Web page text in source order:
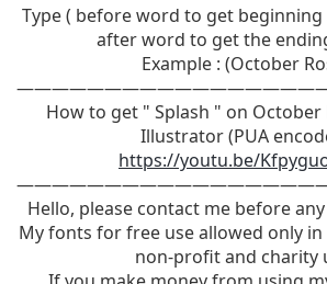
Type ( before word to get beginning
after word to get the
Example : (October
How to get " Splash " on
Illustrator (PUA
https://youtu.be/
Hello, please contact me before
My fonts for free use allowed only
non-profit and charity